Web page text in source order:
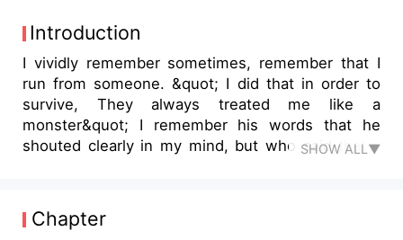
Introduction
I vividly remember sometimes, remember that I
run from someone. &quot; I did that in order to
survive, They always treated me like a
monster&quot; I remember his words that he
shouted clearly in my mind, but who said that ?
SHOW ALL▼
Chapter